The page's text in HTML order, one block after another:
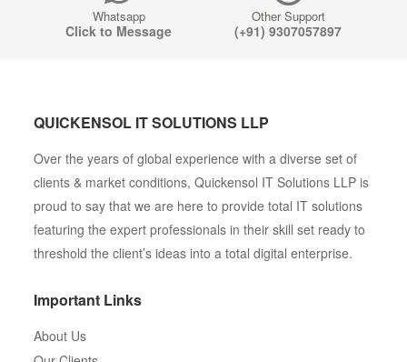
Whatsapp
Click to Message
Other Support
(+91) 9307057897
QUICKENSOL IT SOLUTIONS LLP
Over the years of global experience with a diverse set of
clients & market conditions, Quickensol IT Solutions LLP is
proud to say that we are here to provide total IT solutions
featuring the expert professionals in their skill set ready to
threshold the client’s ideas into a total digital enterprise.
Important Links
About Us